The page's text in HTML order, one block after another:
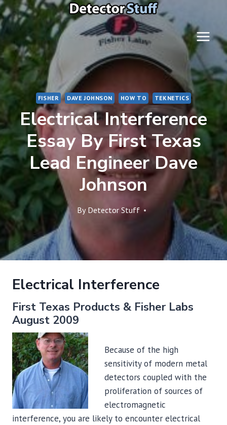
Skip
to
content
FISHER DAVE JOHNSON HOW TO TEKNETICS
Electrical Interference
Essay By First Texas
Lead Engineer Dave
Johnson
By Detector Stuff
Electrical Interference
First Texas Products & Fisher Labs
August 2009
Because of the high
sensitivity of modern metal
detectors coupled with the
proliferation of sources of
electromagnetic
interference, you are likely to encounter electrical